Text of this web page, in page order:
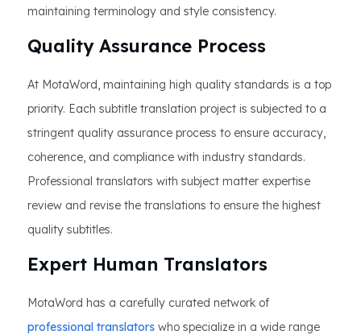
maintaining terminology and style consistency.
Quality Assurance Process
At MotaWord, maintaining high quality standards is a top
priority. Each subtitle translation project is subjected to a
stringent quality assurance process to ensure accuracy,
coherence, and compliance with industry standards.
Professional translators with subject matter expertise
review and revise the translations to ensure the highest
quality subtitles.
Expert Human Translators
MotaWord has a carefully curated network of
professional translators who specialize in a wide range